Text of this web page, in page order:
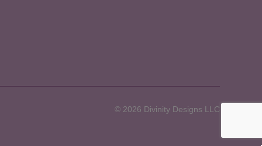
© 2026 Divinity Designs LLC